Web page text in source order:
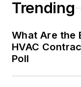
Trending
What Are the
HVAC
Poll